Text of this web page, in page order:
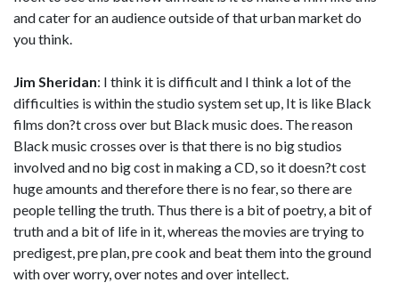
and cater for an audience outside of that urban market do
you think.
Jim Sheridan: I think it is difficult and I think a lot of the
difficulties is within the studio system set up, It is like Black
films don?t cross over but Black music does. The reason
Black music crosses over is that there is no big studios
involved and no big cost in making a CD, so it doesn?t cost
huge amounts and therefore there is no fear, so there are
people telling the truth. Thus there is a bit of poetry, a bit of
truth and a bit of life in it, whereas the movies are trying to
predigest, pre plan, pre cook and beat them into the ground
with over worry, over notes and over intellect.